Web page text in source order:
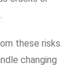
these risks.
changing